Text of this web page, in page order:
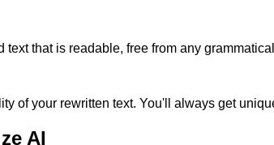
that is readable, free from any
of your rewritten text. You'll always get
AI